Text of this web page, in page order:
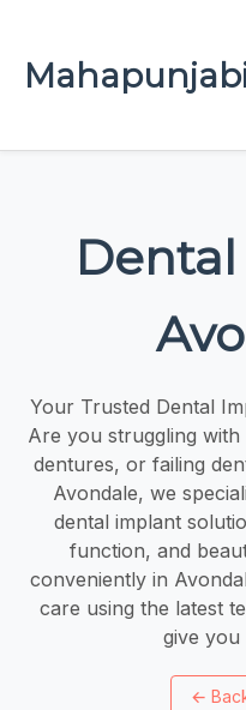
Your Trusted Dental
Are you struggling
dentures, or failing
Avondale, we
dental implant
function, and
conveniently in
care using the latest
give you
←